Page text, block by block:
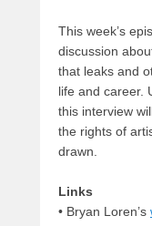
This week’s
discussion
that leaks and
life and career.
this interview
the rights of
drawn.
Links
• Bryan Loren’s